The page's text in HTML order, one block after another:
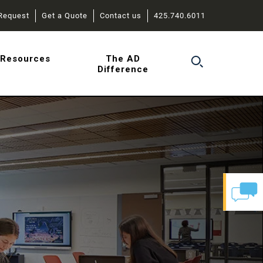
Get a Quote Contact us 425.740.6011
Resources
The AD
Difference